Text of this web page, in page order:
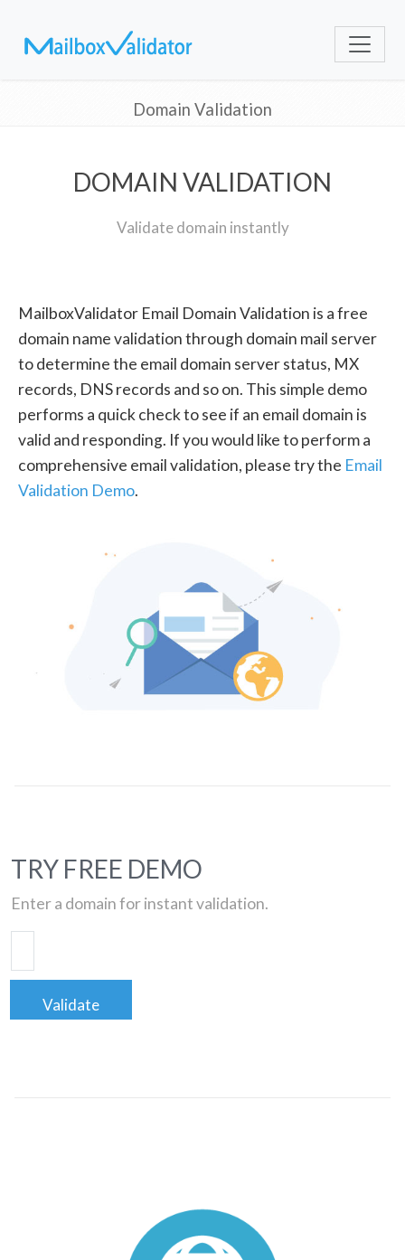
Domain Validation
DOMAIN VALIDATION
Validate domain instantly
MailboxValidator Email Domain Validation is a free
domain name validation through domain mail server
to determine the email domain server status, MX
records, DNS records and so on. This simple demo
performs a quick check to see if an email domain is
valid and responding. If you would like to perform a
comprehensive email validation, please try the Email
Validation Demo.
TRY FREE DEMO
Enter a domain for instant validation.
Validate